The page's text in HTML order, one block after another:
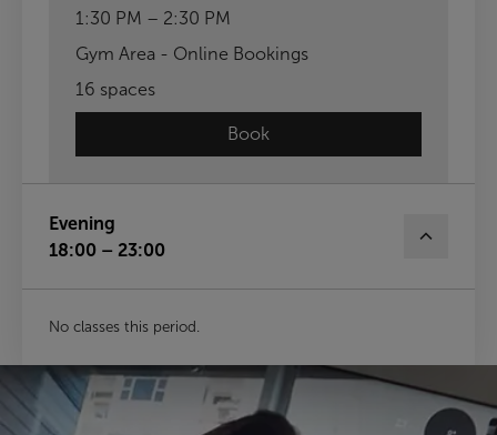
1:30 PM – 2:30 PM
Gym Area - Online Bookings
16 spaces
Book
Evening
18:00 – 23:00
No classes this period.